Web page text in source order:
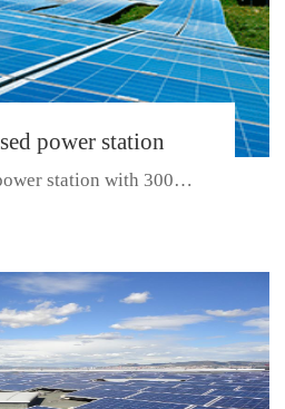
power station
Photovoltaic
Ground-based power station with 300kw Photovoltaic generating solar pr...